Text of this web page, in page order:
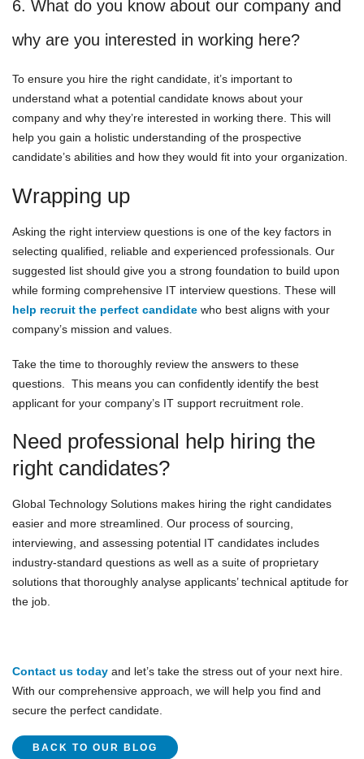
6. What do you know about our company and
why are you interested in working here?
To ensure you hire the right candidate, it’s important to
understand what a potential candidate knows about your
company and why they’re interested in working there. This will
help you gain a holistic understanding of the prospective
candidate’s abilities and how they would fit into your organization.
Wrapping up
Asking the right interview questions is one of the key factors in
selecting qualified, reliable and experienced professionals. Our
suggested list should give you a strong foundation to build upon
while forming comprehensive IT interview questions. These will
help recruit the perfect candidate who best aligns with your
company’s mission and values.
Take the time to thoroughly review the answers to these
questions. This means you can confidently identify the best
applicant for your company’s IT support recruitment role.
Need professional help hiring the
right candidates?
Global Technology Solutions makes hiring the right candidates
easier and more streamlined. Our process of sourcing,
interviewing, and assessing potential IT candidates includes
industry-standard questions as well as a suite of proprietary
solutions that thoroughly analyse applicants’ technical aptitude for
the job.
Contact us today and let’s take the stress out of your next hire.
With our comprehensive approach, we will help you find and
secure the perfect candidate.
BACK TO OUR BLOG